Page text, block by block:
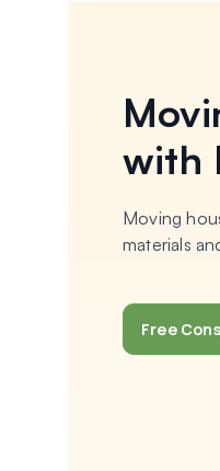
with
Moving
materials
Free